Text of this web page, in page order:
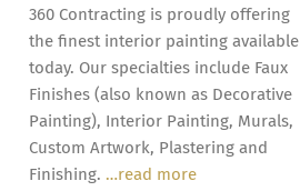
360 Contracting is proudly offering
the finest interior painting available
today. Our specialties include Faux
Finishes (also known as Decorative
Painting), Interior Painting, Murals,
Custom Artwork, Plastering and
Finishing. …read more